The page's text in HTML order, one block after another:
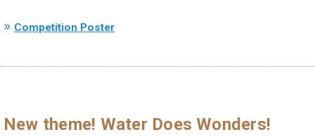
Competition Poster
New theme! Water Does Wonders!